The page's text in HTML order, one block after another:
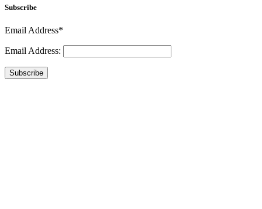
Subscribe
Email Address*
Email Address:
Subscribe